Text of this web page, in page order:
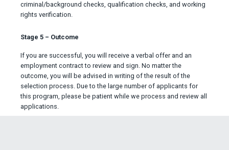
criminal/background checks, qualification checks, and working
rights verification.
Stage 5 – Outcome
If you are successful, you will receive a verbal offer and an
employment contract to review and sign. No matter the
outcome, you will be advised in writing of the result of the
selection process. Due to the large number of applicants for
this program, please be patient while we process and review all
applications.